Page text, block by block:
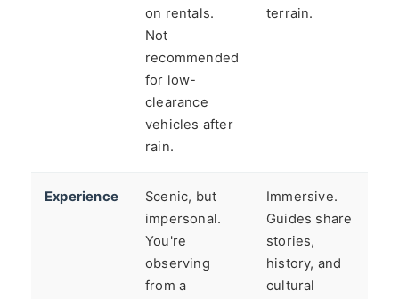
on rentals.
Not
recommended
for low-
clearance
vehicles after
rain.
terrain.
Experience
Scenic, but
impersonal.
You're
observing
from a
Immersive.
Guides share
stories,
history, and
cultural